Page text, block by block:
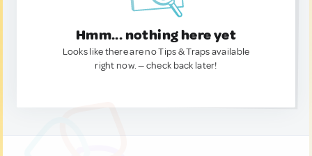
Hmm... nothing here yet
Looks like there are no Tips & Traps available
right now. — check back later!